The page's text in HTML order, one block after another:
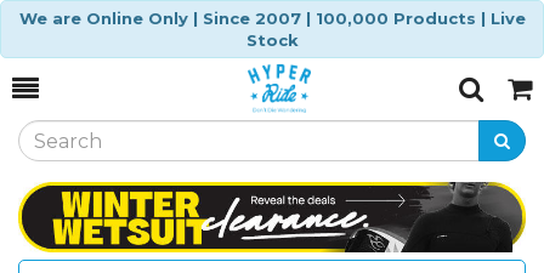
We are Online Only | Since 2007 | 100,000 Products | Live
Stock
Toggle
SearchCart